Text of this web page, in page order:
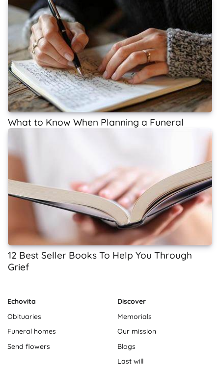
What to Know When Planning a Funeral
12 Best Seller Books To Help You Through
Grief
Echovita
Obituaries
Funeral homes
Send flowers
Discover
Memorials
Our mission
Blogs
Last will